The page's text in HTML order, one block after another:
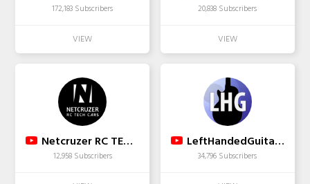
172,183 Subscribers 20,838 Subscribers
Netcruzer RC TECH CARS
12,958 Subscribers
LeftHandedGuitarist
34,796 Subscribers